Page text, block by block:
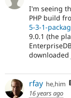
I'm seeing
PHP build
5-3-1-
9.0.1 (the
rfay he,him
16 years ago